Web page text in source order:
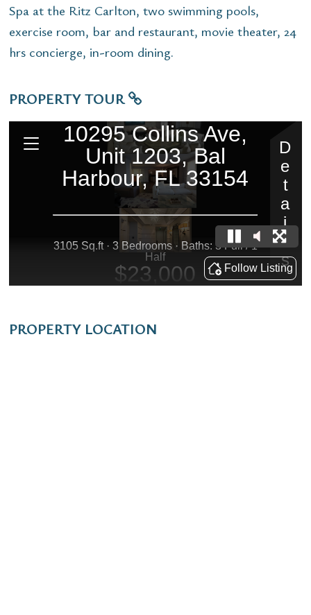
Spa at the Ritz Carlton, two swimming pools,
exercise room, bar and restaurant, movie theater, 24
hrs concierge, in-room dining.
PROPERTY TOUR
PROPERTY LOCATION